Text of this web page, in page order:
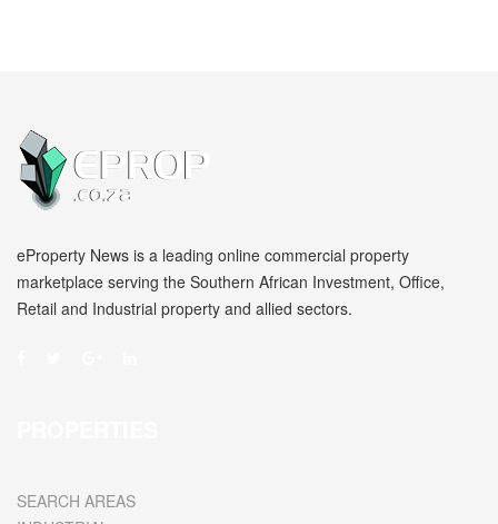
eProperty News is a leading online commercial property
marketplace serving the Southern African Investment, Office,
Retail and Industrial property and allied sectors.
SEARCH AREAS